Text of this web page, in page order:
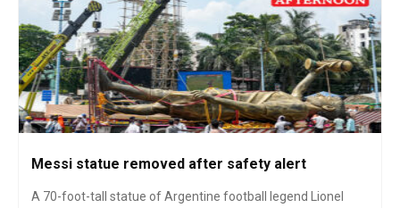
Messi statue removed after safety alert
A 70-foot-tall statue of Argentine football legend Lionel